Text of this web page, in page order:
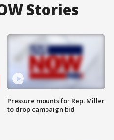
Stories
Pressure mounts for Rep. Miller
to drop campaign bid